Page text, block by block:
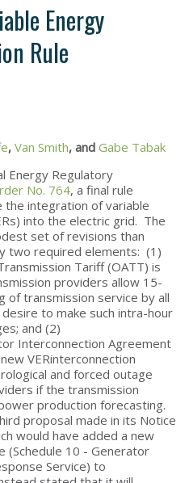
Energy
Rule
, Van Smith, and Gabe Tabak
Energy Regulatory
No. 764, a final rule
integration of variable
into the electric grid. The
set of revisions than
two required elements: (1)
Tariff (OATT) is
providers allow 15-
of transmission service by all
to make such intra-hour
and (2)
Interconnection Agreement
VERinterconnection
and forced outage
if the transmission
production forecasting.
proposal made in its Notice
would have added a new
(Schedule 10 - Generator
Service) to